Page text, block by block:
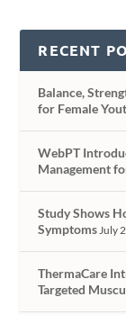
RECENT
Balance,
for Female
WebPT
Management
Study Shows
SymptomsJuly
ThermaCare
Targeted